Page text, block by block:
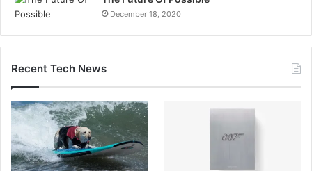
December 18, 2020
Recent Tech News